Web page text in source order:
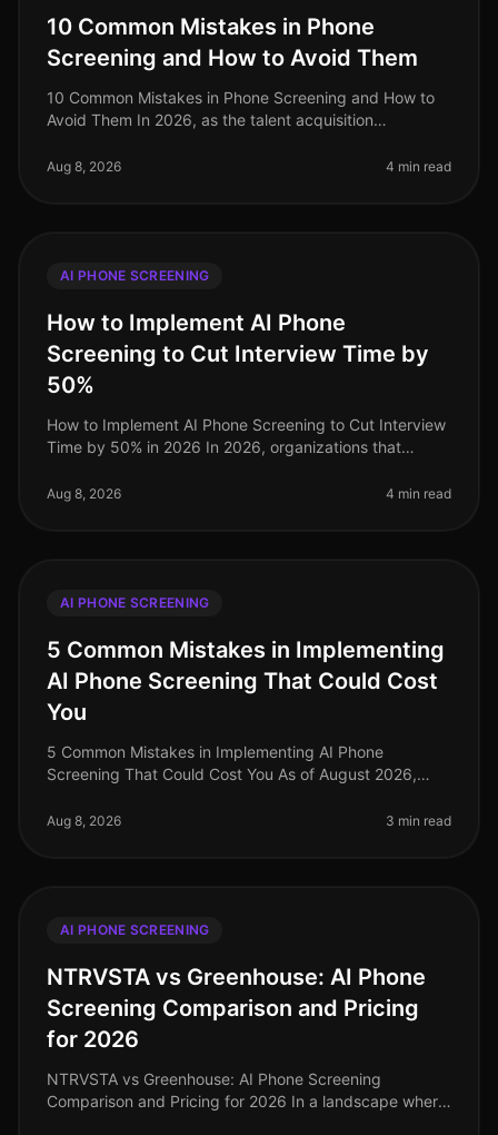
10 Common Mistakes in Phone
Screening and How to Avoid Them
10 Common Mistakes in Phone Screening and How to
Avoid Them In 2026, as the talent acquisition
struggle with the intricacies
Aug 8, 2026 4 min read
AI PHONE SCREENING
How to Implement AI Phone
Screening to Cut Interview Time by
50%
How to Implement AI Phone Screening to Cut Interview
Time by 50% in 2026 In 2026, organizations that
dramatic shift in their recruitme
Aug 8, 2026 4 min read
AI PHONE SCREENING
5 Common Mistakes in Implementing
AI Phone Screening That Could Cost
You
5 Common Mistakes in Implementing AI Phone
Screening That Could Cost You As of August 2026,
significant efficiency gains, with
Aug 8, 2026 3 min read
AI PHONE SCREENING
NTRVSTA vs Greenhouse: AI Phone
Screening Comparison and Pricing
for 2026
NTRVSTA vs Greenhouse: AI Phone Screening
Comparison and Pricing for 2026 In a landscape where